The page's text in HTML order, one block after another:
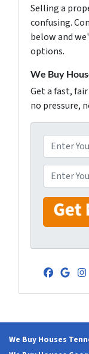
Selling a
confusing.
below and
options.
We Buy
Get a fast,
no pressure,
d
d
r
e
s
h
o
e
We Buy Houses